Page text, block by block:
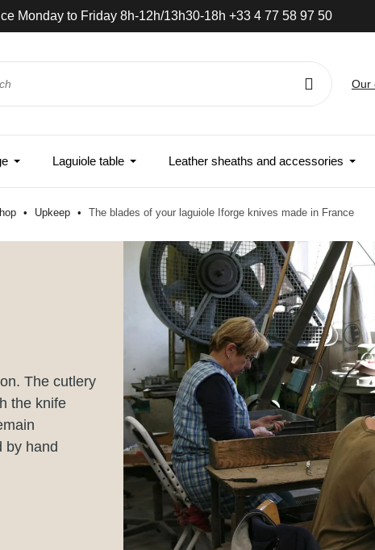
Monday to Friday 8h-12h/13h30-18h +33 4 77 58 97 50
Our
Laguiole table Leather sheaths and accessories
Upkeep The blades of your laguiole Iforge knives made in France
The cutlery
the knife
by hand